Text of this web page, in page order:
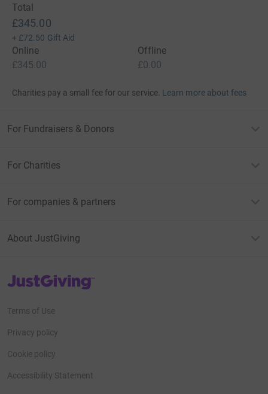
Total
£345.00
+ £72.50 Gift Aid
Online
£345.00
Offline
£0.00
Charities pay a small fee for our service. Learn more about fees
For Fundraisers & Donors
For Charities
For companies & partners
About JustGiving
JustGiving’s homepage
Terms of Use
Privacy policy
Cookie policy
Accessibility Statement